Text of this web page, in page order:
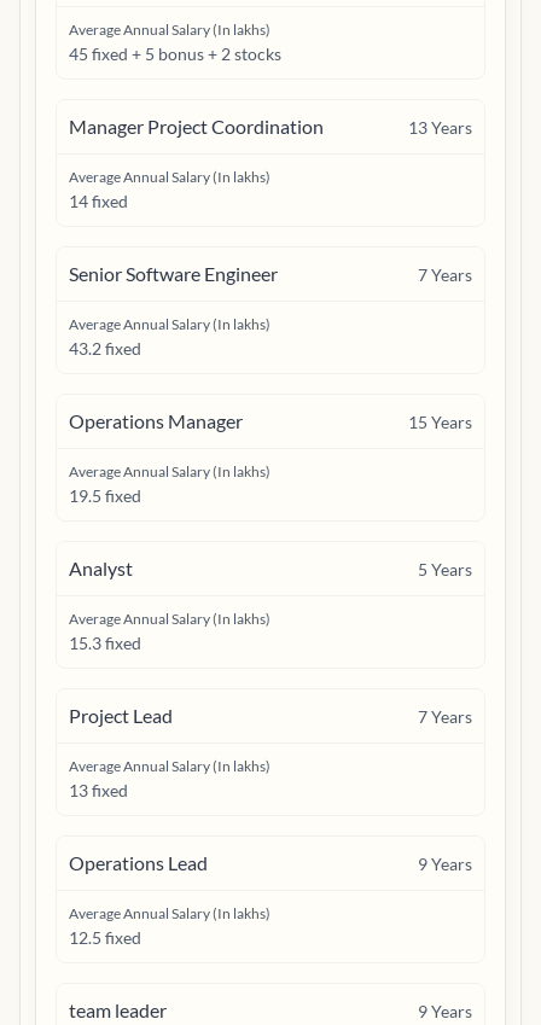
Average Annual Salary (In lakhs)
45 fixed + 5 bonus + 2 stocks
Manager Project Coordination 13Years
Average Annual Salary (In lakhs)
14 fixed
Senior Software Engineer 7Years
Average Annual Salary (In lakhs)
43.2 fixed
Operations Manager 15 Years
Average Annual Salary (In lakhs)
19.5 fixed
Analyst 5 Years
Average Annual Salary (In lakhs)
15.3 fixed
Project Lead 7Years
Average Annual Salary (In lakhs)
13 fixed
Operations Lead 9Years
Average Annual Salary (In lakhs)
12.5 fixed
team leader 9Years